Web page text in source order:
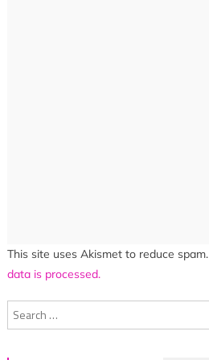
This site uses Akismet to reduce spam.
data is processed.